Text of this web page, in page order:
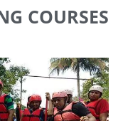
COURSES